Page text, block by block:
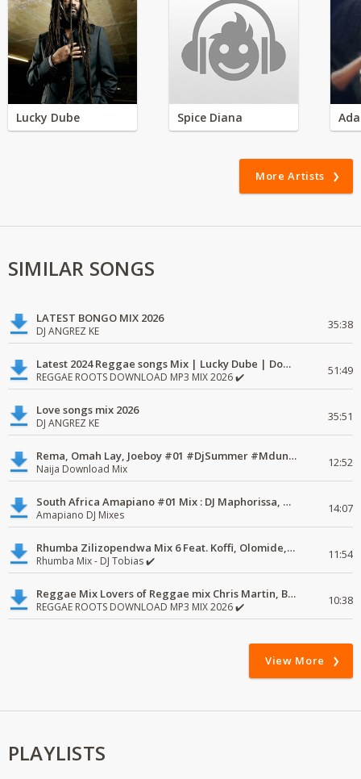
Lucky Dube Spice Diana
More Artists
SIMILAR SONGS
LATEST BONGO MIX 2026
DJ ANGREZ KE 35:38
Latest 2024 Reggae songs Mix | Lucky Dube | Download favorite
REGGAE ROOTS DOWNLOAD MP3 MIX 2026 ✔️ 51:49
Love songs mix 2026
DJ ANGREZ KE 35:51
Rema, Omah Lay, Joeboy #01 #DjSummer #MdundoMixes
Naija Download Mix 12:52
South Africa Amapiano #01 Mix : DJ Maphorissa, Kabza De Small, UPZ & DPK.
Amapiano DJ Mixes 14:07
Rhumba Zilizopendwa Mix 6 Feat. Koffi, Olomide, Pepe, lingala
Rhumba Mix - DJ Tobias ✔️ 11:54
Reggae Mix Lovers of Reggae mix Chris Martin, Busy Signal
REGGAE ROOTS DOWNLOAD MP3 MIX 2026 ✔️ 10:38
View More
PLAYLISTS